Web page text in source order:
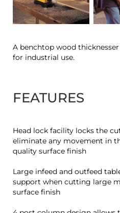
A benchtop wood
for industrial use.
FEATURES
Head lock facility locks the
eliminate any movement in
quality surface finish
Large infeed and outfeed
support when cutting large
surface finish